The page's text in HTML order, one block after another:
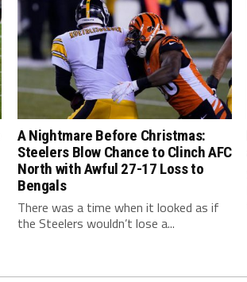
A Nightmare Before Christmas:
Steelers Blow Chance to Clinch AFC
North with Awful 27-17 Loss to
Bengals
There was a time when it looked as if
the Steelers wouldn’t lose a...